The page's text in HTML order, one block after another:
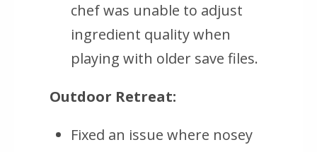
chef was unable to adjust
ingredient quality when
playing with older save files.
Outdoor Retreat:
Fixed an issue where nosey